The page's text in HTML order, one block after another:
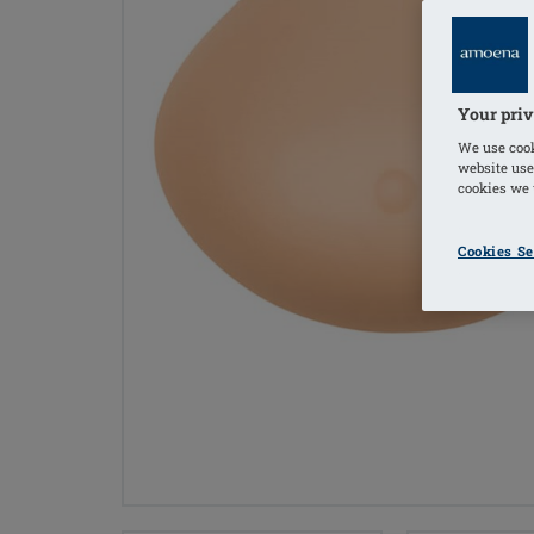
Your
We use
website
cookies we
Cookies